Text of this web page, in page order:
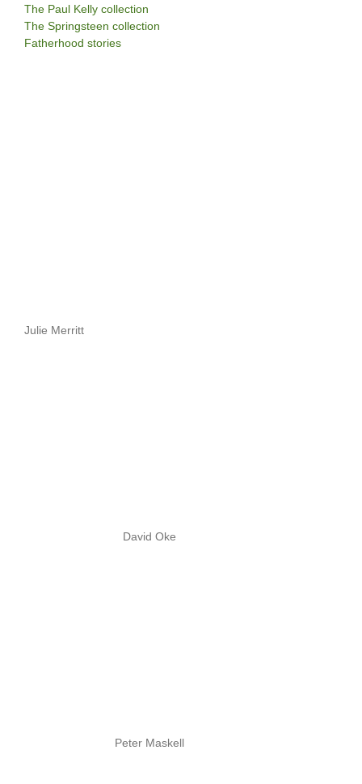
The Paul Kelly collection
The Springsteen collection
Fatherhood stories
Julie Merritt
David Oke
Peter Maskell